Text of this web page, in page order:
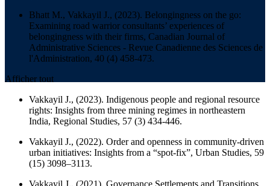
Bhatt M., Vakkayil J., (2023). Belongingness on the go:
Examining road warrior consultants’ experiences of
belongingness with their firms, Canadian Journal of
Administrative Sciences - Revue Canadienne des Sciences de
l'Administration, 40 (4) 458-473.
Afficher tout
Vakkayil J., (2023). Indigenous people and regional resource
rights: Insights from three mining regimes in northeastern
India, Regional Studies, 57 (3) 434-446.
Vakkayil J., (2022). Order and openness in community-driven
urban initiatives: Insights from a “spot-fix”, Urban Studies, 59
(15) 3098–3113.
Vakkayil J., (2021). Governance Settlements and Transitions